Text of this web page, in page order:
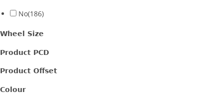
No(186)
Wheel Size
Product PCD
Product Offset
Colour